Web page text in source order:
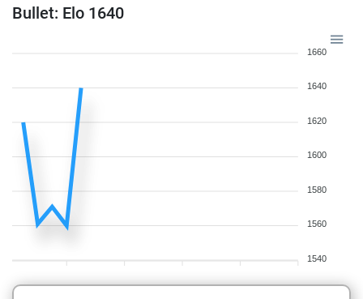
Bullet: Elo 1640
1660
1640
1620
1600
1580
1560
1540